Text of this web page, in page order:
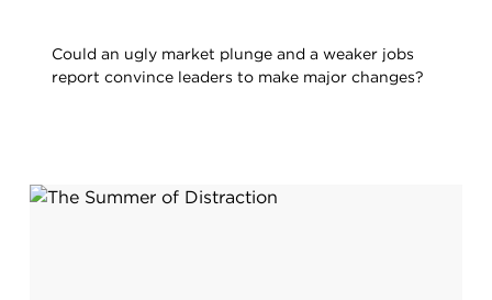
Could an ugly market plunge and a weaker jobs
report convince leaders to make major changes?